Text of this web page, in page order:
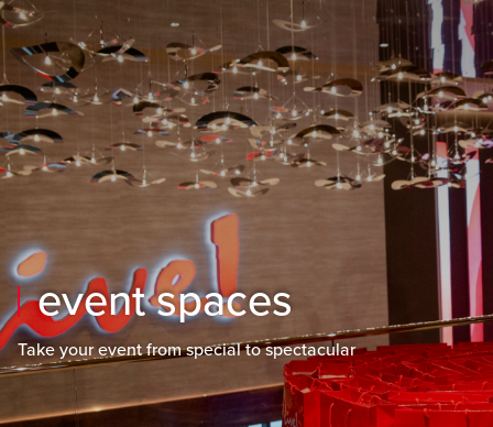
Skip to main content
Skip to mobile navigation
Skip to search
event spaces
Take your event from special to spectacular